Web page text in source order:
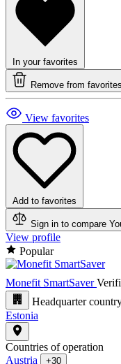
In your favorites
Remove from favorites
View favorites
Add to favorites
Sign in to compare
View profile
Popular
Monefit SmartSaver
Headquarter
Estonia
Countries of operation
Austria
+30